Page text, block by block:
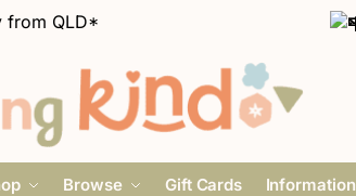
from QLD*
Browse Gift Cards Information